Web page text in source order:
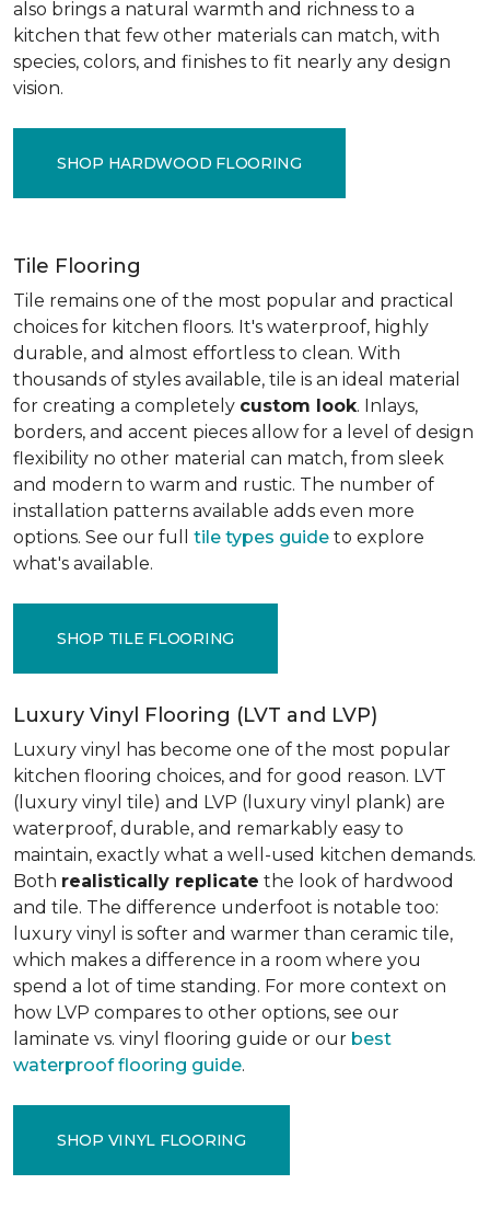
also brings a natural warmth and richness to a
kitchen that few other materials can match, with
species, colors, and finishes to fit nearly any design
vision.
SHOP HARDWOOD FLOORING
Tile Flooring
Tile remains one of the most popular and practical
choices for kitchen floors. It's waterproof, highly
durable, and almost effortless to clean. With
thousands of styles available, tile is an ideal material
for creating a completely custom look. Inlays,
borders, and accent pieces allow for a level of design
flexibility no other material can match, from sleek
and modern to warm and rustic. The number of
installation patterns available adds even more
options. See our full tile types guide to explore
what's available.
SHOP TILE FLOORING
Luxury Vinyl Flooring (LVT and LVP)
Luxury vinyl has become one of the most popular
kitchen flooring choices, and for good reason. LVT
(luxury vinyl tile) and LVP (luxury vinyl plank) are
waterproof, durable, and remarkably easy to
maintain, exactly what a well-used kitchen demands.
Both realistically replicate the look of hardwood
and tile. The difference underfoot is notable too:
luxury vinyl is softer and warmer than ceramic tile,
which makes a difference in a room where you
spend a lot of time standing. For more context on
how LVP compares to other options, see our
laminate vs. vinyl flooring guide or our best
waterproof flooring guide.
SHOP VINYL FLOORING